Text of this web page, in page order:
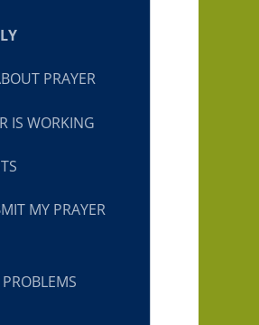
PRAYER
IS WORKING
MY PRAYER